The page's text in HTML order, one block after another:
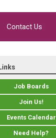
Contact Us
Job Boards
Join Us!
Events Calendar
Need Help?